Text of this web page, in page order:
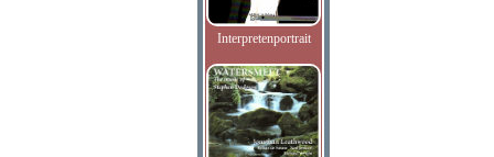
Interpretenportrait